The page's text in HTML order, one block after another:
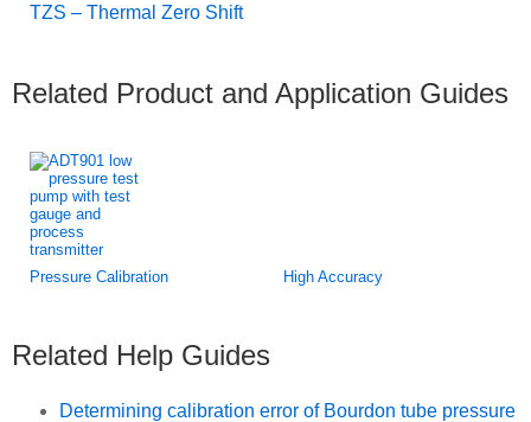
TZS – Thermal Zero Shift
Related Product and Application Guides
Pressure Calibration High Accuracy
Related Help Guides
Determining calibration error of Bourdon tube pressure